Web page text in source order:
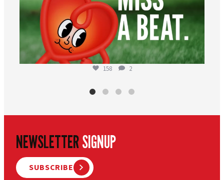
158 2
NEWSLETTERSIGNUP
SUBSCRIBE